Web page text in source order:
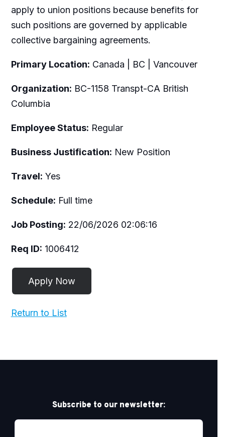
apply to union positions because benefits for
such positions are governed by applicable
collective bargaining agreements.
Primary Location: Canada | BC | Vancouver
Organization: BC-1158 Transpt-CA British
Columbia
Employee Status: Regular
Business Justification: New Position
Travel: Yes
Schedule: Full time
Job Posting: 22/06/2026 02:06:16
Req ID: 1006412
Return to List
Subscribe to our newsletter: